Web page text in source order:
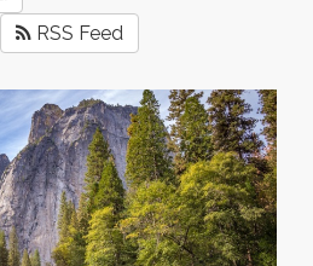
RSS Feed